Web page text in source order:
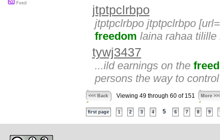
jtptpclrbpo
jtptpclrbpo jtptpclrbpo
freedom laina rahaa
tywj3437
...ild earnings on the
persons the way to
<<< Back Viewing 49 through 60 of 151 More
first page 1 2 3 4 5 6 7 8 9
Feed